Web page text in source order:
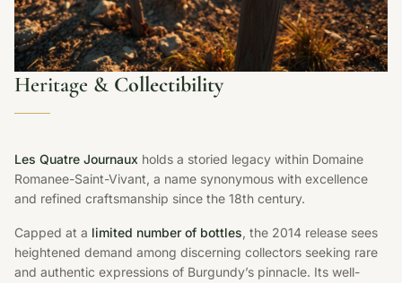
Heritage & Collectibility
Les Quatre Journaux holds a storied legacy within Domaine
Romanee-Saint-Vivant, a name synonymous with excellence
and refined craftsmanship since the 18th century.
Capped at a limited number of bottles, the 2014 release sees
heightened demand among discerning collectors seeking rare
and authentic expressions of Burgundy’s pinnacle. Its well-